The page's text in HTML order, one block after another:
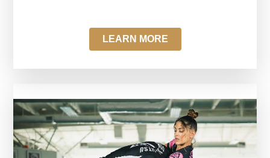
LEARN MORE